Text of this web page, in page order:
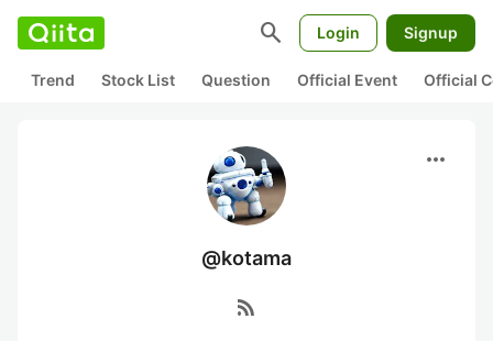
search Login Signup
Trend Stock List Question Official Event Official
more_horiz
@kotama
rss_feed